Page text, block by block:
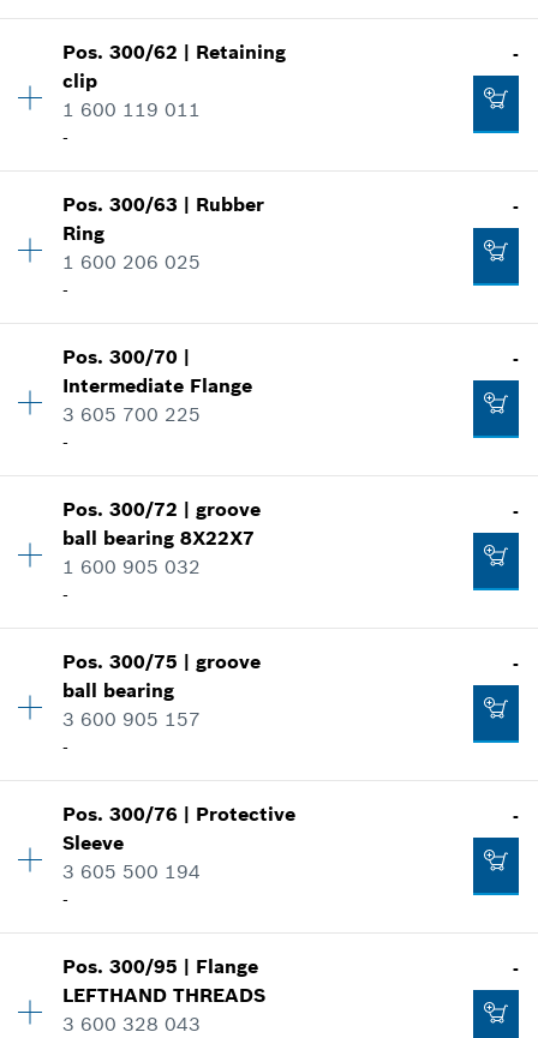
Add to cart
-
-
Availability 1
Price group
Spare part information
Show in illustration
-
Pos.300/62 | Retaining
clip
1 600 119 011
-
-
Availability 1
Price group
Spare part information
Show in illustration
-
Pos.300/63 | Rubber
Ring
1 600 206 025
-
-
Availability 1
Price group: 12
Spare part information
Show in illustration
-
Pos.300/70 |
Intermediate Flange
3 605 700 225
-
-
Availability 1
Price group :30
Spare part information
Show in illustration
-
Pos.300/72 |groove
ball bearing 8X22X7
1 600 905 032
-
-
Availability 1
Price group
Spare part information
Show in illustration
-
Pos.300/75 |groove
ball bearing
3 600 905 157
-
-
Availability 1
Price group
Spare part information
Show in illustration
Pos.300/76 | Protective
Sleeve
3 605 500 194
-
-
Availability 1
Price group : 24
Spare part information
Pos.300/95 | Flange
LEFTHAND THREADS
3 600 328 043
-